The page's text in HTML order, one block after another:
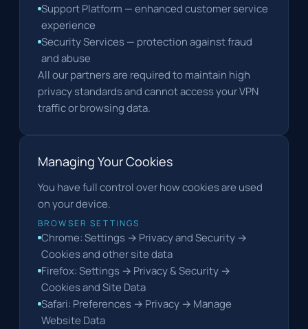
Support Platform — enhanced customer service
experience
Security Services — protection against fraud
and abuse
All our partners are required to maintain high
privacy standards and cannot access your VPN
traffic or browsing data.
Managing Your Cookies
You have full control over how cookies are used
on your device.
BROWSER SETTINGS
Chrome: Settings → Privacy and Security →
Cookies and other site data
Firefox: Settings → Privacy & Security →
Cookies and Site Data
Safari: Preferences → Privacy → Manage
Website Data